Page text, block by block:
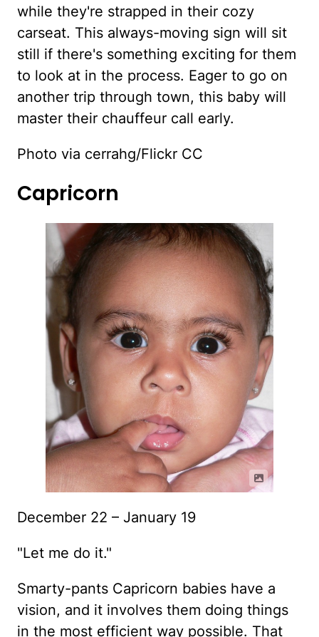
while they're strapped in their cozy
carseat. This always-moving sign will sit
still if there's something exciting for them
to look at in the process. Eager to go on
another trip through town, this baby will
master their chauffeur call early.
Photo via cerrahg/Flickr CC
Capricorn
December 22 – January 19
"Let me do it."
Smarty-pants Capricorn babies have a
vision, and it involves them doing things
in the most efficient way possible. That